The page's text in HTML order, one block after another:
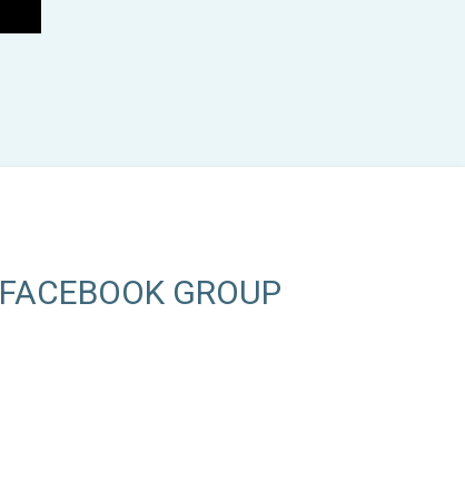
FACEBOOK GROUP